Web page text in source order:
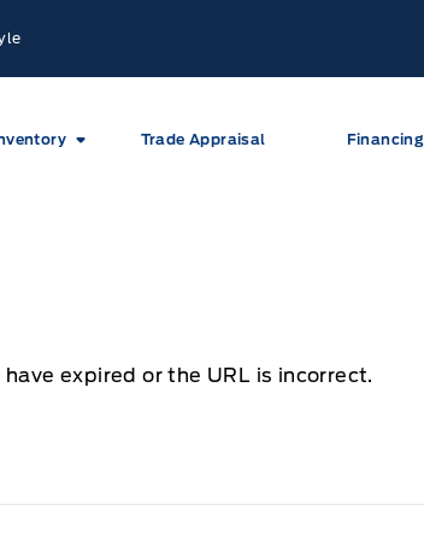
Trade Appraisal Financing
expired or the URL is incorrect.